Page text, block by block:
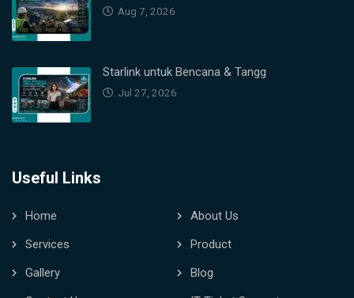
Aug 7, 2026
Starlink untuk Bencana & Tangg
Jul 27, 2026
Useful Links
Home
About Us
Services
Product
Gallery
Blog